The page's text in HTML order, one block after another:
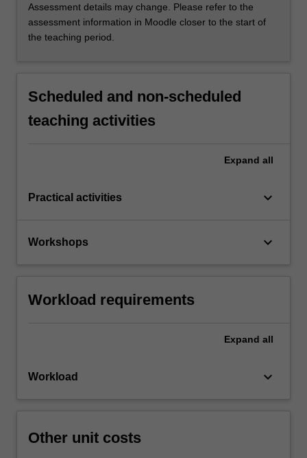
Assessment details may change. Please refer to the
assessment information in Moodle closer to the start of
the teaching period.
Scheduled and non-scheduled
teaching activities
Expand all
Practical activities keyboard_arrow_down
Workshops keyboard_arrow_down
Workload requirements
Expand all
Workload keyboard_arrow_down
Other unit costs